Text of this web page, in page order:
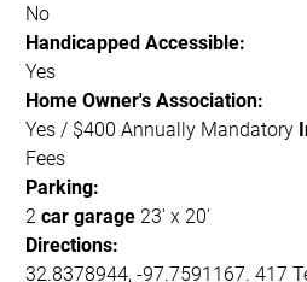
No
Handicapped Accessible:
Yes
Home Owner's Association:
Yes / $400 Annually Mandatory
Fees
Parking:
2 car garage23' x 20'
Directions:
32.8378944, -97.7591167. 417